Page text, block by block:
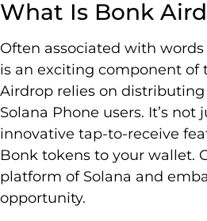
What Is Bonk
Often associated with
is an exciting component of
Airdrop relies on distributing
Solana Phone users. It’s
innovative tap-to-receive
Bonk tokens to your wallet.
platform of Solana and
opportunity.